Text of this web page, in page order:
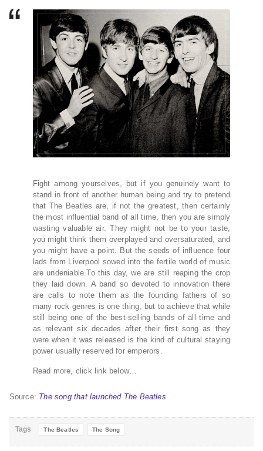
Fight among yourselves, but if you genuinely want to
stand in front of another human being and try to pretend
that The Beatles are, if not the greatest, then certainly
the most influential band of all time, then you are simply
wasting valuable air. They might not be to your taste,
you might think them overplayed and oversaturated, and
you might have a point. But the seeds of influence four
lads from Liverpool sowed into the fertile world of music
are undeniable.To this day, we are still reaping the crop
they laid down. A band so devoted to innovation there
are calls to note them as the founding fathers of so
many rock genres is one thing, but to achieve that while
still being one of the best-selling bands of all time and
as relevant six decades after their first song as they
were when it was released is the kind of cultural staying
power usually reserved for emperors.
Read more, click link below…
Source: The song that launched The Beatles
Tags The Beatles The Song